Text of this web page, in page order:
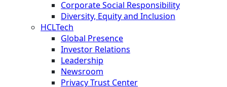
Corporate Social Responsibility
Diversity, Equity and Inclusion
HCLTech
Global Presence
Investor Relations
Leadership
Newsroom
Privacy Trust Center